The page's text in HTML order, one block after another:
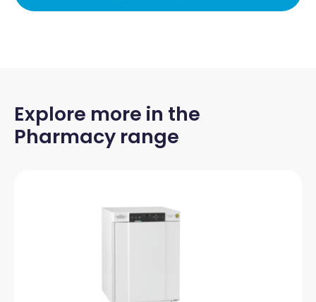
Explore more in the
Pharmacy range